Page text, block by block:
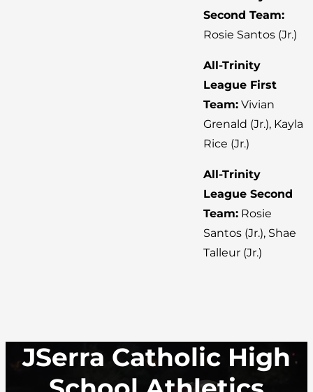
Second Team:
Rosie Santos (Jr.)
All-Trinity
League First
Team: Vivian
Grenald (Jr.), Kayla
Rice (Jr.)
All-Trinity
League Second
Team: Rosie
Santos (Jr.), Shae
Talleur (Jr.)
JSerra Catholic High